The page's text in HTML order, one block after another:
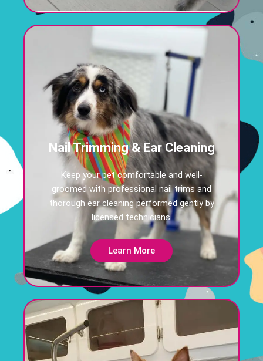
Nail Trimming & Ear Cleaning
Keep your pet comfortable and well-
groomed with professional nail trims and
thorough ear cleaning performed gently by
licensed technicians.
Learn More